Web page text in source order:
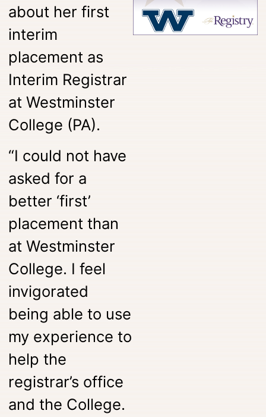
about her first
interim
placement as
Interim Registrar
at Westminster
College (PA).
“I could not have
asked for a
better ‘first’
placement than
at Westminster
College. I feel
invigorated
being able to use
my experience to
help the
registrar’s office
and the College.